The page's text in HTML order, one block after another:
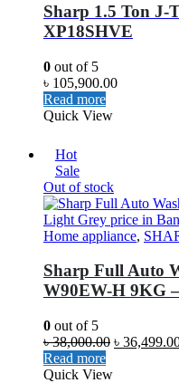
Sharp 1.5 Ton J-
XP18SHVE
0 out of 5
৳ 105,900.00
Read more
Quick View
Hot
Sale
Out of stock
Home appliance,
Sharp Full Auto
W90EW-H 9KG
0 out of 5
৳38,000.00 ৳
Read more
Quick View